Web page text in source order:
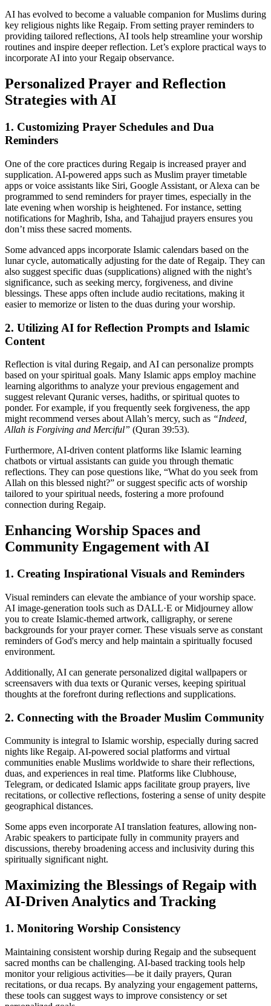
AI has evolved to become a valuable companion for Muslims during
key religious nights like Regaip. From setting prayer reminders to
providing tailored reflections, AI tools help streamline your worship
routines and inspire deeper reflection. Let’s explore practical ways to
incorporate AI into your Regaip observance.
Personalized Prayer and Reflection
Strategies with AI
1. Customizing Prayer Schedules and Dua
Reminders
One of the core practices during Regaip is increased prayer and
supplication. AI-powered apps such as Muslim prayer timetable
apps or voice assistants like Siri, Google Assistant, or Alexa can be
programmed to send reminders for prayer times, especially in the
late evening when worship is heightened. For instance, setting
notifications for Maghrib, Isha, and Tahajjud prayers ensures you
don’t miss these sacred moments.
Some advanced apps incorporate Islamic calendars based on the
lunar cycle, automatically adjusting for the date of Regaip. They can
also suggest specific duas (supplications) aligned with the night’s
significance, such as seeking mercy, forgiveness, and divine
blessings. These apps often include audio recitations, making it
easier to memorize or listen to the duas during your worship.
2. Utilizing AI for Reflection Prompts and Islamic
Content
Reflection is vital during Regaip, and AI can personalize prompts
based on your spiritual goals. Many Islamic apps employ machine
learning algorithms to analyze your previous engagement and
suggest relevant Quranic verses, hadiths, or spiritual quotes to
ponder. For example, if you frequently seek forgiveness, the app
might recommend verses about Allah’s mercy, such as “Indeed,
Allah is Forgiving and Merciful” (Quran 39:53).
Furthermore, AI-driven content platforms like Islamic learning
chatbots or virtual assistants can guide you through thematic
reflections. They can pose questions like, “What do you seek from
Allah on this blessed night?” or suggest specific acts of worship
tailored to your spiritual needs, fostering a more profound
connection during Regaip.
Enhancing Worship Spaces and
Community Engagement with AI
1. Creating Inspirational Visuals and Reminders
Visual reminders can elevate the ambiance of your worship space.
AI image-generation tools such as DALL·E or Midjourney allow
you to create Islamic-themed artwork, calligraphy, or serene
backgrounds for your prayer corner. These visuals serve as constant
reminders of God's mercy and help maintain a spiritually focused
environment.
Additionally, AI can generate personalized digital wallpapers or
screensavers with dua texts or Quranic verses, keeping spiritual
thoughts at the forefront during reflections and supplications.
2. Connecting with the Broader Muslim Community
Community is integral to Islamic worship, especially during sacred
nights like Regaip. AI-powered social platforms and virtual
communities enable Muslims worldwide to share their reflections,
duas, and experiences in real time. Platforms like Clubhouse,
Telegram, or dedicated Islamic apps facilitate group prayers, live
recitations, or collective reflections, fostering a sense of unity despite
geographical distances.
Some apps even incorporate AI translation features, allowing non-
Arabic speakers to participate fully in community prayers and
discussions, thereby broadening access and inclusivity during this
spiritually significant night.
Maximizing the Blessings of Regaip with
AI-Driven Analytics and Tracking
1. Monitoring Worship Consistency
Maintaining consistent worship during Regaip and the subsequent
sacred months can be challenging. AI-based tracking tools help
monitor your religious activities—be it daily prayers, Quran
recitations, or dua recaps. By analyzing your engagement patterns,
these tools can suggest ways to improve consistency or set